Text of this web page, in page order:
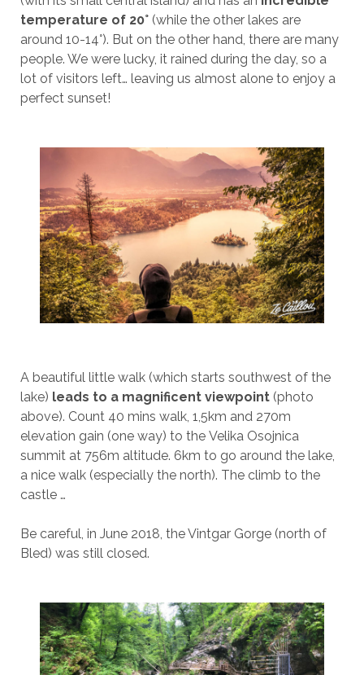
temperature of 20°(while the other lakes are
around 10-14°). But on the other hand, there are many
people. We were lucky, it rained during the day, so a
lot of visitors left… leaving us almost alone to enjoy a
perfect sunset!
A beautiful little walk (which starts southwest of the
lake) leads to a magnificent viewpoint(photo
above). Count 40 mins walk, 1,5km and 270m
elevation gain (one way) to the Velika Osojnica
summit at 756m altitude. 6km to go around the lake,
a nice walk (especially the north). The climb to the
castle …
Be careful, in June 2018, the Vintgar Gorge (north of
Bled) was still closed.